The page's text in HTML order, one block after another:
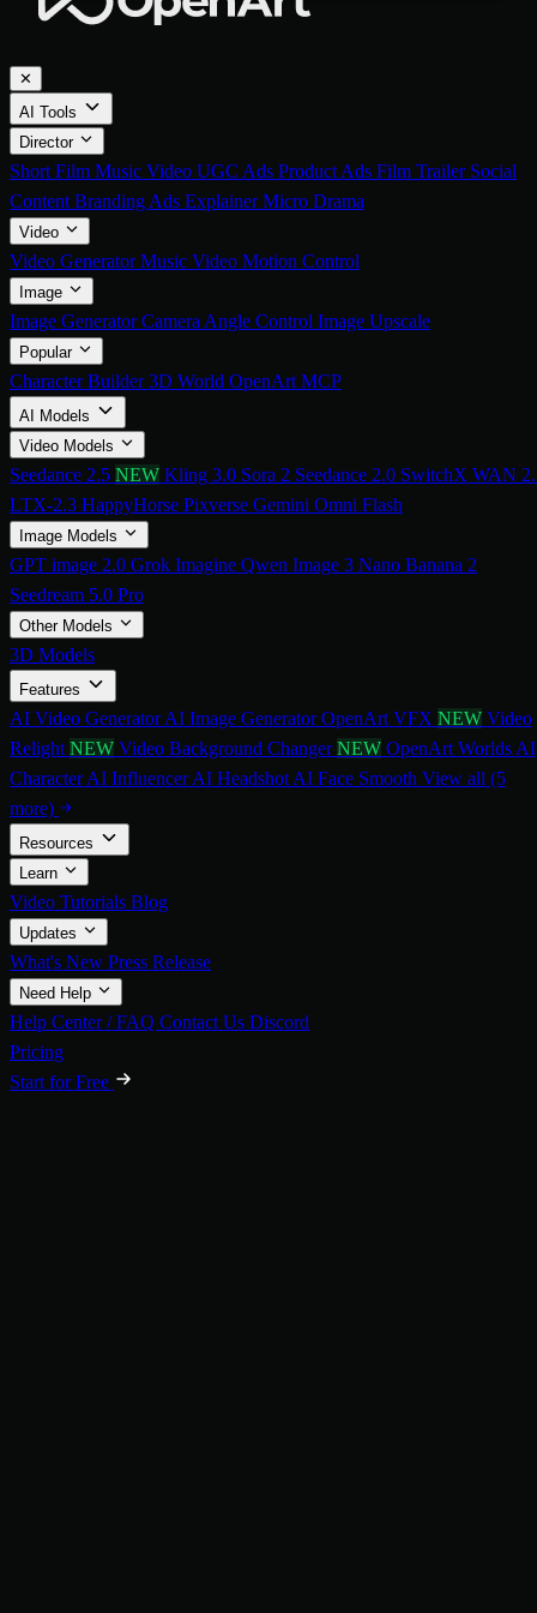
✕
AI Tools
Director
Short Film Music Video UGC Ads Product Ads Film Trailer Social
Content Branding Ads ExplainerMicro Drama
Video
Video GeneratorMusic Video Motion Control
Image
Image GeneratorCamera Angle Control Image Upscale
Popular
Character Builder3D World OpenArt MCP
AI Models
Video Models
Seedance 2.5 NEW Kling 3.0 Sora 2 Seedance 2.0 SwitchX WAN
LTX-2.3 HappyHorse Pixverse Gemini Omni Flash
Image Models
GPT image 2.0 Grok Imagine Qwen Image 3 Nano Banana 2
Seedream 5.0 Pro
Other Models
3D Models
Features
AI Video GeneratorAI Image GeneratorOpenArt VFX NEW Video
Relight NEW Video Background ChangerNEW OpenArt Worlds AI
CharacterAI InfluencerAI Headshot AI Face Smooth View all (5
more)
Resources
Learn
Video Tutorials Blog
Updates
What's New Press Release
Need Help
Help Center / FAQ Contact Us Discord
Pricing
Start for Free